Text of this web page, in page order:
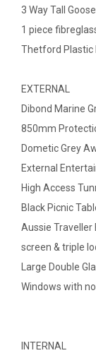
3 Way Tall
1 piece
Thetford Plastic
EXTERNAL
Dibond Marine
850mm
Dometic Grey
External
High Access
Black Picnic
Aussie Traveller
screen & triple
Large Double
Windows with
INTERNAL